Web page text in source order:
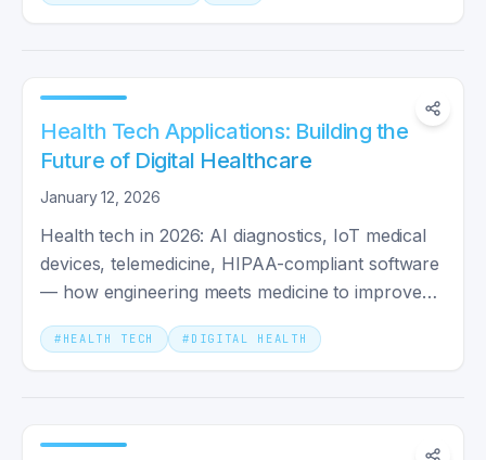
Health Tech Applications: Building the
Future of Digital Healthcare
January 12, 2026
Health tech in 2026: AI diagnostics, IoT medical
devices, telemedicine, HIPAA-compliant software
— how engineering meets medicine to improve
real outcomes.
# HEALTH TECH # DIGITAL HEALTH